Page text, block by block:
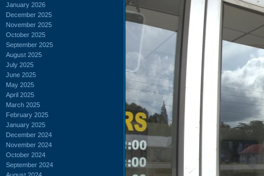
January 2026
December 2025
November 2025
October 2025
September 2025
August 2025
July 2025
June 2025
May 2025
April 2025
March 2025
February 2025
January 2025
December 2024
November 2024
October 2024
September 2024